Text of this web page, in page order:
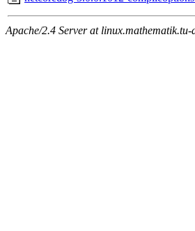
Apache/2.4 Server at